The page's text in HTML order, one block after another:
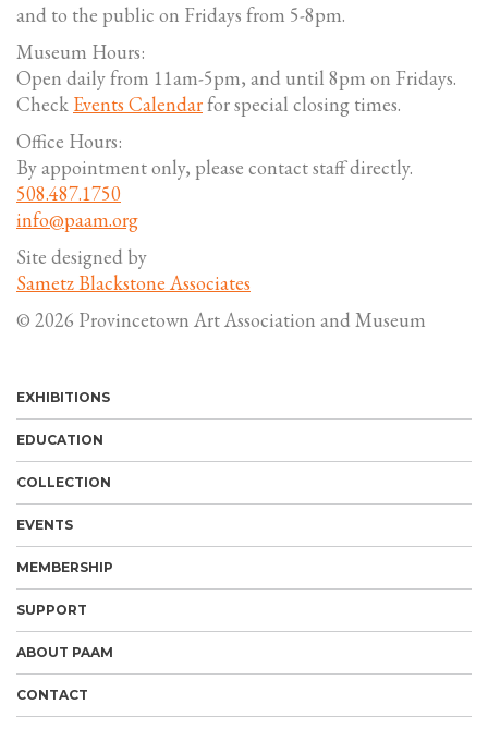
and to the public on Fridays from 5-8pm.
Museum Hours:
Open daily from 11am-5pm, and until 8pm on Fridays.
Check Events Calendarfor special closing times.
Office Hours:
By appointment only, please contact staff directly.
508.487.1750
info@paam.org
Site designed by
Sametz Blackstone Associates
© 2026 Provincetown Art Association and Museum
EXHIBITIONS
EDUCATION
COLLECTION
EVENTS
MEMBERSHIP
SUPPORT
ABOUT PAAM
CONTACT